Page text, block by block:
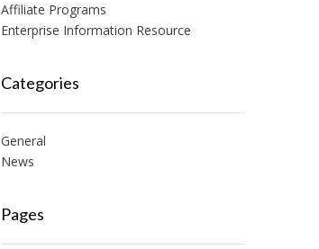
Affiliate Programs
Enterprise Information Resource
Categories
General
News
Pages